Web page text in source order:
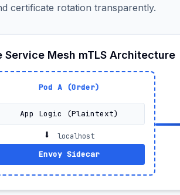
certificate rotation transparently.
Service Mesh mTLS Architecture
Pod A (Order)
App Logic (Plaintext)
⬇️localhost
Envoy Sidecar